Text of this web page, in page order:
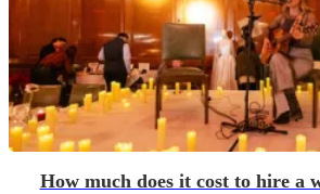
How much does it cost to hire a